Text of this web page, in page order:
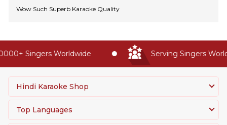
Wow Such Superb Karaoke Quality
Singers Worldwide Serving Singers
Hindi Karaoke Shop
Top Languages